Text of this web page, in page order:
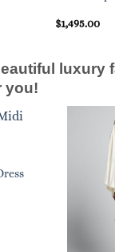
$1,495.00
luxury
you!